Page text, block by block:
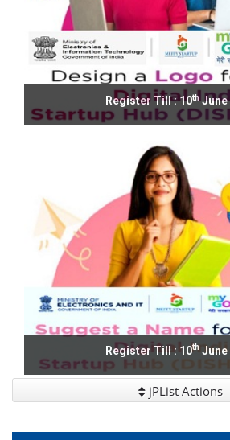
Register Till : 10thJune
Register Till : 10thJune
jPList Actions